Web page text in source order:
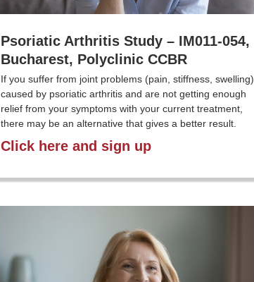
Psoriatic Arthritis Study – IM011-054,
Bucharest, Polyclinic CCBR
If you suffer from joint problems (pain, stiffness, swelling)
caused by psoriatic arthritis and are not getting enough
relief from your symptoms with your current treatment,
there may be an alternative that gives a better result.
Click here and sign up